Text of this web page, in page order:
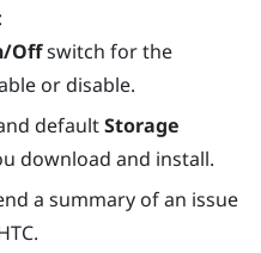
Offswitch for the
or disable.
defaultStorage
download and install.
a summary of an issue